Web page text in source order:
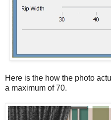
Here is the how the photo
a maximum of 70.